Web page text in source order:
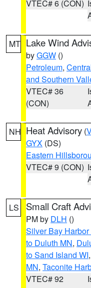
VTEC# 6 (CON)
MT Lake Wind
byGGW ()
Petroleum,
and Southern
VTEC# 36
(CON)
NH Heat Advisory (
GYX (DS)
Eastern
VTEC# 9 (CON)
LS Small Craft
PM by DLH ()
Silver Bay
to Duluth MN,
to Sand Island WI,
MN, Taconite
VTEC# 92